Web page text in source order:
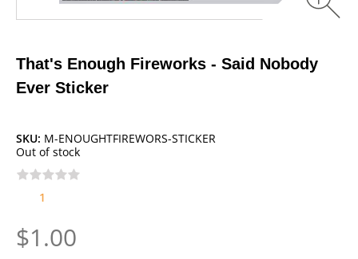
That's Enough Fireworks - Said Nobody
Ever Sticker
SKU: M-ENOUGHTFIREWORS-STICKER
Out of stock
1
$1.00